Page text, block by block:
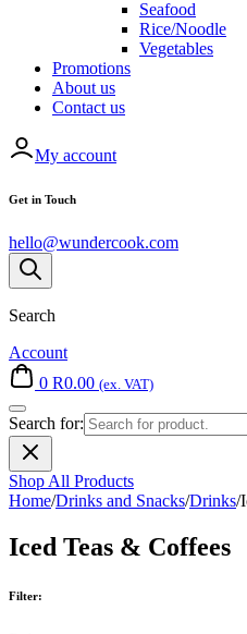
Seafood
Rice/Noodle
Vegetables
Promotions
About us
Contact us
My account
Get in Touch
hello@wundercook.com
Search
Account
0 R0.00 (ex. VAT)
Search for:
Shop All Products
Home/Drinks and Snacks/Drinks/
Iced Teas & Coffees
Filter: